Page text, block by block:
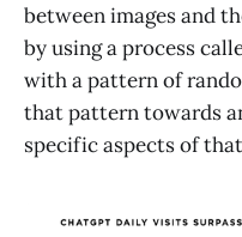
between images and
by using a process
with a pattern of
that pattern towards
specific aspects of